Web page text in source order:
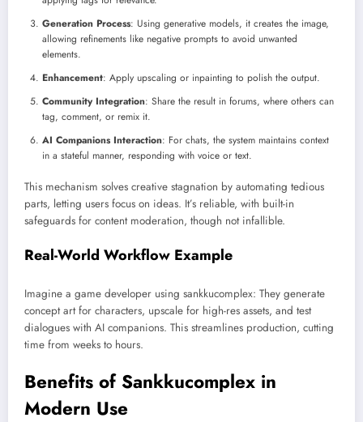
Generation Process: Using generative models, it creates the image,
allowing refinements like negative prompts to avoid unwanted
elements.
Enhancement: Apply upscaling or inpainting to polish the output.
Community Integration: Share the result in forums, where others can
tag, comment, or remix it.
AI Companions Interaction: For chats, the system maintains context
in a stateful manner, responding with voice or text.
This mechanism solves creative stagnation by automating tedious
parts, letting users focus on ideas. It’s reliable, with built-in
safeguards for content moderation, though not infallible.
Real-World Workflow Example
Imagine a game developer using sankkucomplex: They generate
concept art for characters, upscale for high-res assets, and test
dialogues with AI companions. This streamlines production, cutting
time from weeks to hours.
Benefits of Sankkucomplex in
Modern Use